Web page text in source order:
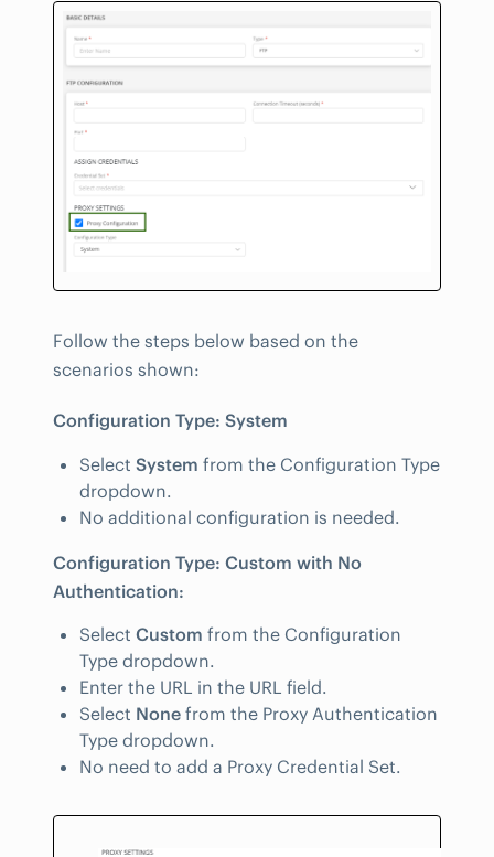
Follow the steps below based on the
scenarios shown:
Configuration Type: System
Select System from the Configuration Type
dropdown.
No additional configuration is needed.
Configuration Type: Custom with No
Authentication:
Select Custom from the Configuration
Type dropdown.
Enter the URL in the URL field.
Select None from the Proxy Authentication
Type dropdown.
No need to add a Proxy Credential Set.